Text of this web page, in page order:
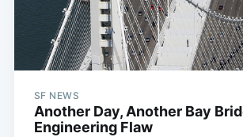
SF NEWS
Another Day, Another Bay
Engineering Flaw